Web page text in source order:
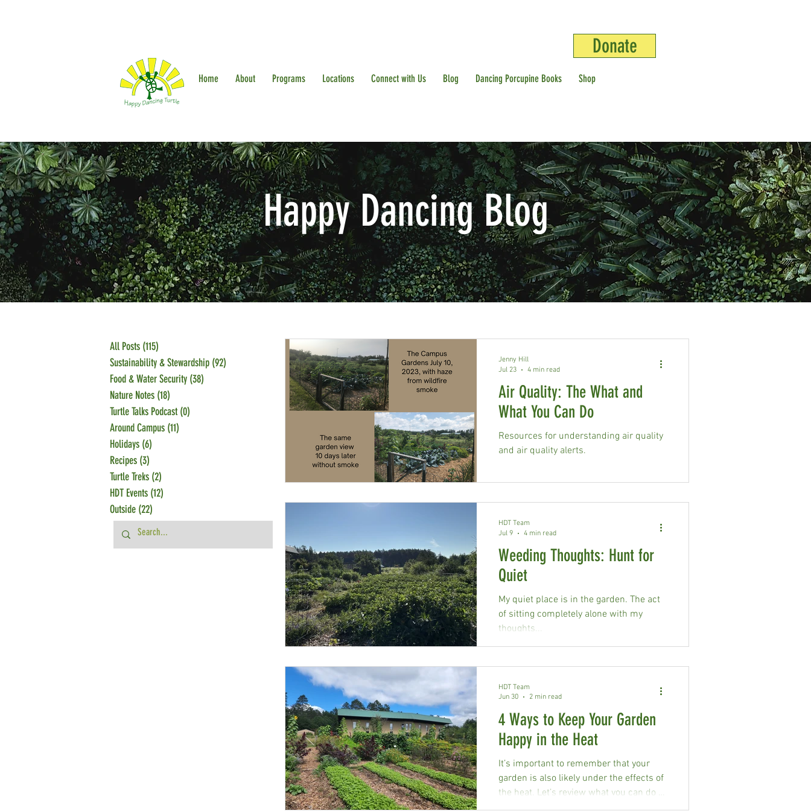
Donate
Home About Programs Locations Connect with Us Blog Dancing Porcupine Books Shop
Happy Dancing Blog
All Posts (115)
Sustainability & Stewardship (92)
Food & Water Security (38)
Nature Notes (18)
Turtle Talks Podcast (0)
Around Campus (11)
Holidays (6)
Recipes (3)
Turtle Treks (2)
HDT Events (12)
Outside (22)
Air Quality: The What and
What You Can Do
Resources for understanding air quality
and air quality alerts.
Jenny Hill
Jul 23
4 min read
Weeding Thoughts: Hunt for
Quiet
My quiet place is in the garden. The act
of sitting completely alone with my
thoughts...
HDT Team
Jul 9
4 min read
4 Ways to Keep Your Garden
Happy in the Heat
It’s important to remember that your
garden is also likely under the effects of
the heat. Let’s review what you can do to
help keep your soil and little green
HDT Team
Jun 30
2 min read